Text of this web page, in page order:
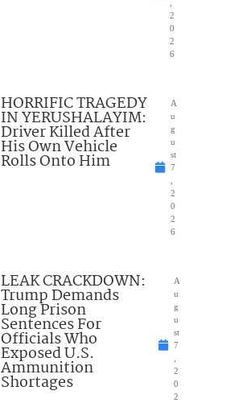
2
0
2
6
HORRIFIC TRAGEDY
IN YERUSHALAYIM:
Driver Killed After
His Own Vehicle
Rolls Onto Him
A
u
g
u
st
7
2
0
2
6
LEAK CRACKDOWN:
Trump Demands
Long Prison
Sentences For
Officials Who
Exposed U.S.
Ammunition
Shortages
A
u
g
u
st
7
2
0
2